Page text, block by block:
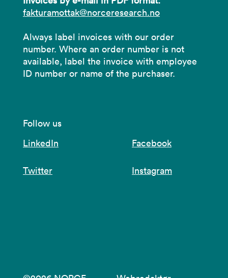
fakturamottak@norceresearch.no
Always label invoices with our order
number. Where an order number is not
available, label the invoice with employee
ID number or name of the purchaser.
Follow us
LinkedIn
Facebook
Twitter Instagram